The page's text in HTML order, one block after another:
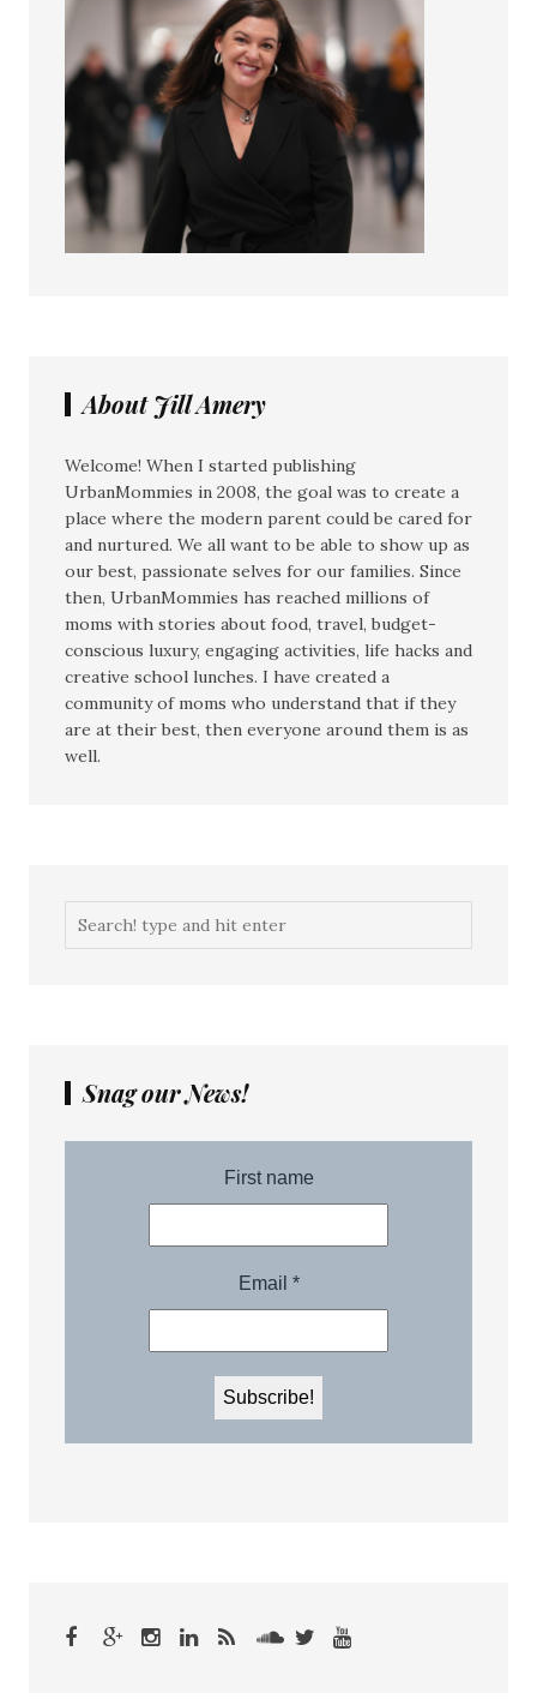
About Jill Amery
Welcome! When I started publishing
UrbanMommies in 2008, the goal was to create a
place where the modern parent could be cared for
and nurtured. We all want to be able to show up as
our best, passionate selves for our families. Since
then, UrbanMommies has reached millions of
moms with stories about food, travel, budget-
conscious luxury, engaging activities, life hacks and
creative school lunches. I have created a
community of moms who understand that if they
are at their best, then everyone around them is as
well.
Snag our News!